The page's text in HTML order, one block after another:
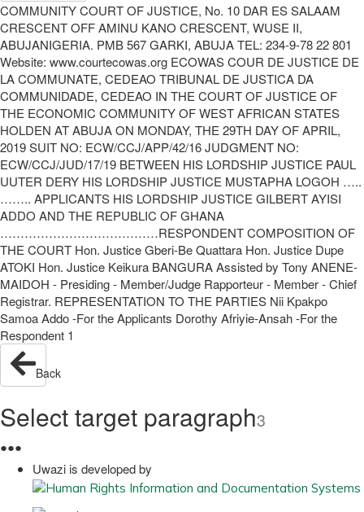
COMMUNITY COURT OF JUSTICE, No. 10 DAR ES SALAAM
CRESCENT OFF AMINU KANO CRESCENT, WUSE II,
ABUJANIGERIA. PMB 567 GARKI, ABUJA TEL: 234-9-78 22 801
Website: www.courtecowas.org ECOWAS COUR DE JUSTICE DE
LA COMMUNATE, CEDEAO TRIBUNAL DE JUSTICA DA
COMMUNIDADE, CEDEAO IN THE COURT OF JUSTICE OF
THE ECONOMIC COMMUNITY OF WEST AFRICAN STATES
HOLDEN AT ABUJA ON MONDAY, THE 29TH DAY OF APRIL,
2019 SUIT NO: ECW/CCJ/APP/42/16 JUDGMENT NO:
ECW/CCJ/JUD/17/19 BETWEEN HIS LORDSHIP JUSTICE PAUL
UUTER DERY HIS LORDSHIP JUSTICE MUSTAPHA LOGOH …..
…….. APPLICANTS HIS LORDSHIP JUSTICE GILBERT AYISI
ADDO AND THE REPUBLIC OF GHANA
…………………………………RESPONDENT COMPOSITION OF
THE COURT Hon. Justice Gberi-Be Quattara Hon. Justice Dupe
ATOKI Hon. Justice Keikura BANGURA Assisted by Tony ANENE-
MAIDOH - Presiding - Member/Judge Rapporteur - Member - Chief
Registrar. REPRESENTATION TO THE PARTIES Nii Kpakpo
Samoa Addo -For the Applicants Dorothy Afriyie-Ansah -For the
Respondent 1
Back
Select target paragraph3
●●●
Uwazi is developed by